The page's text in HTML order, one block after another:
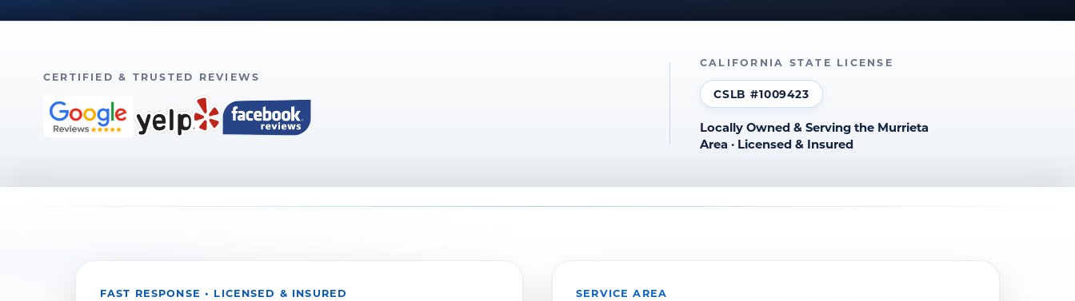
CERTIFIED & TRUSTED REVIEWS
CALIFORNIA STATE LICENSE
CSLB #1009423
Locally Owned & Serving the Murrieta
Area · Licensed & Insured
FAST RESPONSE • LICENSED & INSURED SERVICE AREA